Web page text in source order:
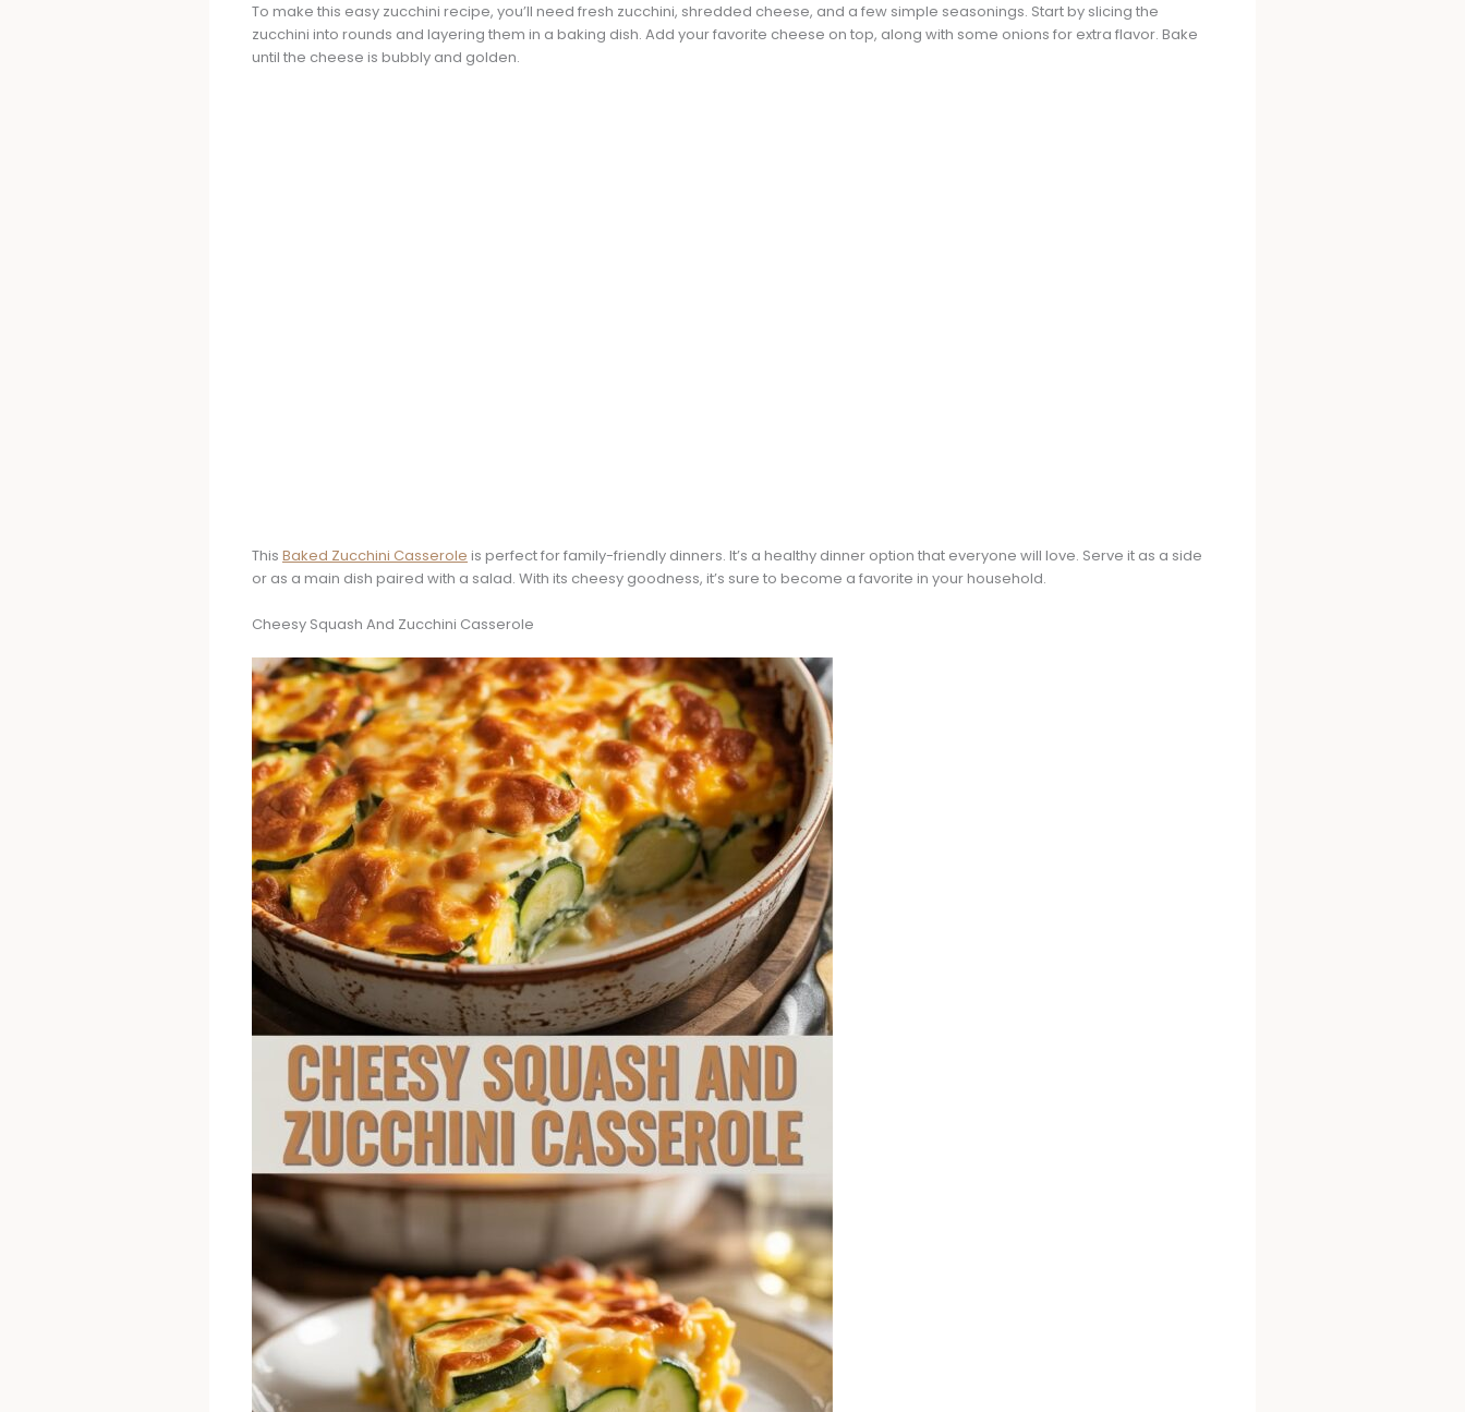
To make this easy zucchini recipe, you’ll need fresh zucchini, shredded cheese, and a few simple seasonings. Start by slicing the
zucchini into rounds and layering them in a baking dish. Add your favorite cheese on top, along with some onions for extra flavor. Bake
until the cheese is bubbly and golden.
This Baked Zucchini Casserole is perfect for family-friendly dinners. It’s a healthy dinner option that everyone will love. Serve it as a side
or as a main dish paired with a salad. With its cheesy goodness, it’s sure to become a favorite in your household.
Cheesy Squash And Zucchini Casserole